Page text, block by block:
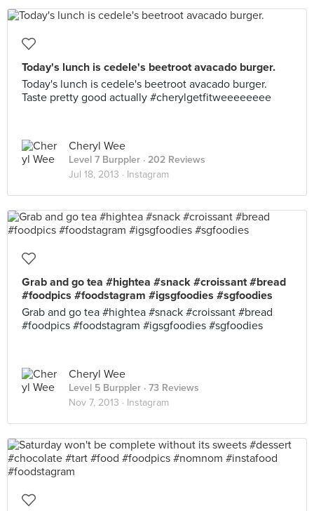
Today's lunch is cedele's beetroot avacado burger.
Today's lunch is cedele's beetroot avacado burger.
Taste pretty good actually #cherylgetfitweeeeeeee
Cheryl Wee
Level 7 Burppler · 202 Reviews
Jul 18, 2013 · Instagram
Grab and go tea #hightea #snack #croissant #bread
#foodpics #foodstagram #igsgfoodies #sgfoodies
Grab and go tea #hightea #snack #croissant #bread
#foodpics #foodstagram #igsgfoodies #sgfoodies
Cheryl Wee
Level 5 Burppler · 73 Reviews
Nov 7, 2013 · Instagram